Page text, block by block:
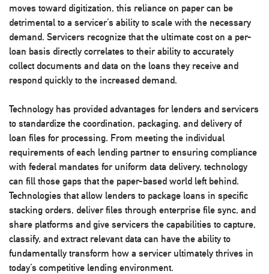
moves toward digitization, this reliance on paper can be
detrimental to a servicer’s ability to scale with the necessary
demand. Servicers recognize that the ultimate cost on a per-
loan basis directly correlates to their ability to accurately
collect documents and data on the loans they receive and
respond quickly to the increased demand.
Technology has provided advantages for lenders and servicers
to standardize the coordination, packaging, and delivery of
loan files for processing. From meeting the individual
requirements of each lending partner to ensuring compliance
with federal mandates for uniform data delivery, technology
can fill those gaps that the paper-based world left behind.
Technologies that allow lenders to package loans in specific
stacking orders, deliver files through enterprise file sync, and
share platforms and give servicers the capabilities to capture,
classify, and extract relevant data can have the ability to
fundamentally transform how a servicer ultimately thrives in
today’s competitive lending environment.